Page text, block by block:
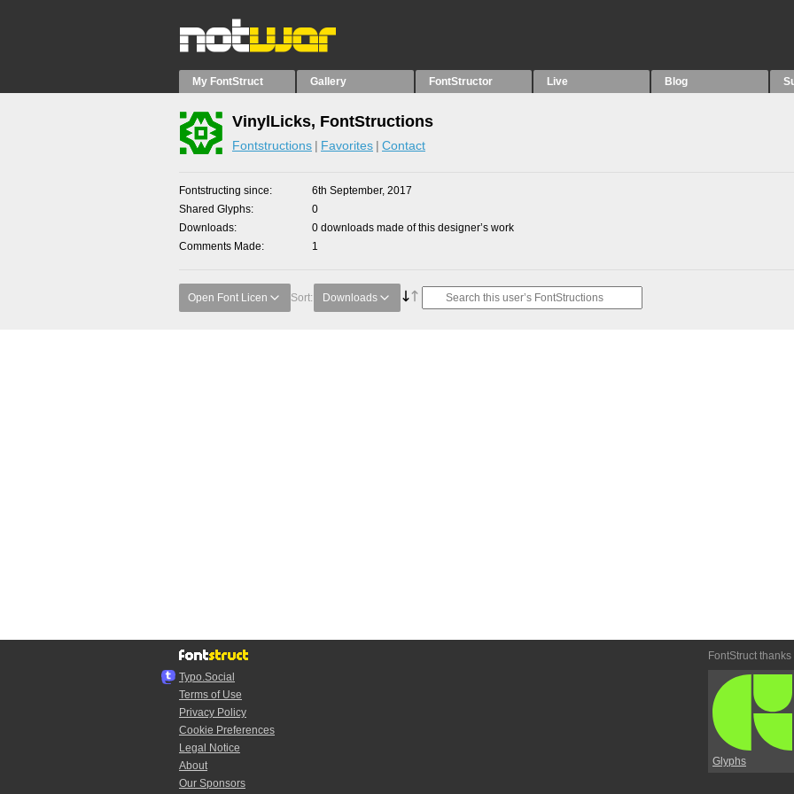
My FontStruct Gallery FontStructor Live Blog
VinylLicks, FontStructions
Fontstructions Favorites Contact
Fontstructing since
6th September, 2017
Shared Glyphs
0
Downloads
0 downloads made of this designer’s work
Comments Made
1
Open Font Licen Sort: Downloads
Typo.Social
Terms of Use
Privacy Policy
Cookie Preferences
Legal Notice
About
Our Sponsors
FontStruct thanks
Glyphs